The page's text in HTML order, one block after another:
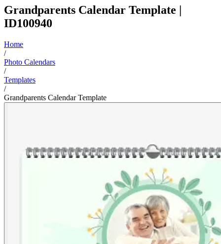
Grandparents Calendar Template |
ID100940
Home
/
Photo Calendars
/
Templates
/
Grandparents Calendar Template